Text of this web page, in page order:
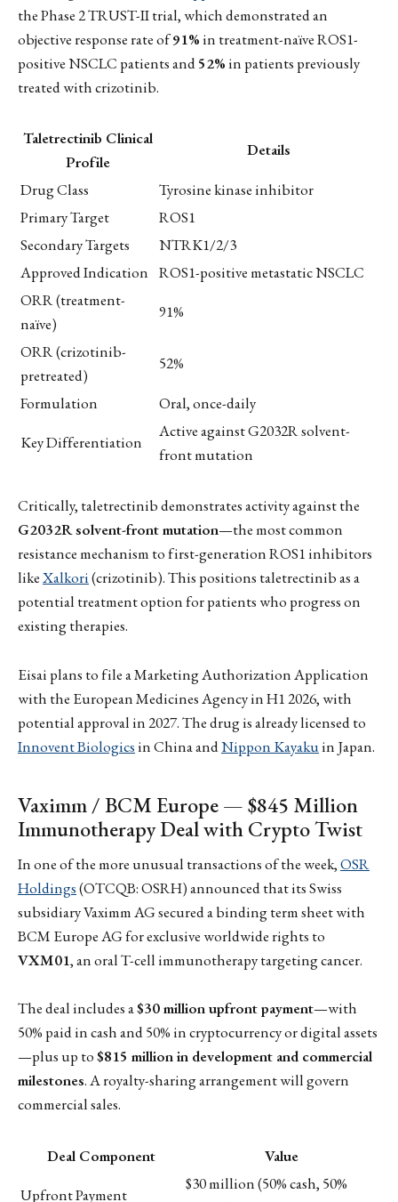
the Phase 2 TRUST-II trial, which demonstrated an
objective response rate of91%in treatment-naïve ROS1-
positive NSCLC patients and52%in patients previously
treated with crizotinib.
Taletrectinib Clinical
Profile
Details
Drug Class
Tyrosine kinase inhibitor
Primary Target
ROS1
Secondary Targets
NTRK1/2/3
Approved Indication ROS1-positive metastatic NSCLC
ORR (treatment-
naïve)
91%
ORR (crizotinib-
pretreated)
52%
Formulation
Oral, once-daily
Key Differentiation
Active against G2032R solvent-
front mutation
Critically, taletrectinib demonstrates activity against the
G2032R solvent-front mutation—the most common
resistance mechanism to first-generation ROS1 inhibitors
likeXalkori(crizotinib). This positions taletrectinib as a
potential treatment option for patients who progress on
existing therapies.
Eisai plans to file a Marketing Authorization Application
with the European Medicines Agency in H1 2026, with
potential approval in 2027. The drug is already licensed to
Innovent Biologicsin China andNippon Kayakuin Japan.
Vaximm / BCM Europe — $845 Million
Immunotherapy Deal with Crypto Twist
In one of the more unusual transactions of the week,OSR
Holdings(OTCQB: OSRH) announced that its Swiss
subsidiary Vaximm AG secured a binding term sheet with
BCM Europe AG for exclusive worldwide rights to
VXM01, an oral T-cell immunotherapy targeting cancer.
The deal includes a$30 million upfront payment—with
50% paid in cash and 50% in cryptocurrency or digital assets
—plus up to$815 million in development and commercial
milestones. A royalty-sharing arrangement will govern
commercial sales.
Deal Component
Value
Upfront Payment
$30 million (50% cash, 50%